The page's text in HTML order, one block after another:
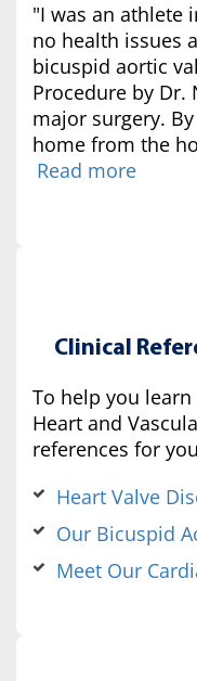
"I was an athlete
no health issues
bicuspid aortic
Procedure by Dr.
major surgery.
home from the
Read more
Clinical
To help you
Heart and
references for
Heart Valve
Our Bicuspid
Meet Our